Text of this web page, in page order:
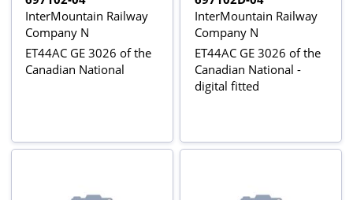
InterMountain Railway
Company N
ET44AC GE 3026 of the
Canadian National
InterMountain Railway
Company N
ET44AC GE 3026 of the
Canadian National -
digital fitted